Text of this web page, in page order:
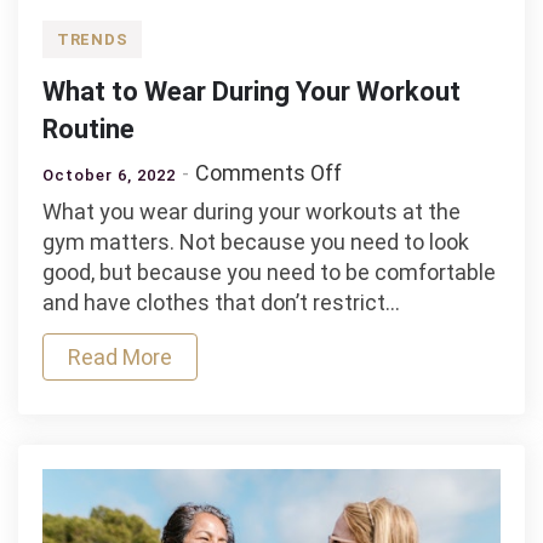
TRENDS
What to Wear During Your Workout
Routine
October 6, 2022 Comments Offon
What
to
Wear
During
What you wear during your workouts at the
gym matters. Not because you need to look
good, but because you need to be comfortable
and have clothes that don’t restrict…
Read More